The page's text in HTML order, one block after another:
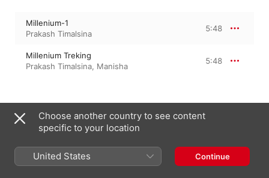
Millenium-1
Prakash Timalsina
5:48
Millenium Treking
Prakash Timalsina, Manisha
5:48
2 Tracks, 11 minutes
℗ 2022 Namaste Pokhara Broadcasting Studio
Choose another country to see content
specific to your location
United States Continue